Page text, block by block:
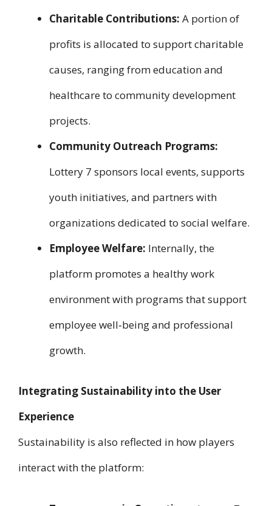
Charitable Contributions: A portion of
profits is allocated to support charitable
causes, ranging from education and
healthcare to community development
projects.
Community Outreach Programs:
Lottery 7 sponsors local events, supports
youth initiatives, and partners with
organizations dedicated to social welfare.
Employee Welfare: Internally, the
platform promotes a healthy work
environment with programs that support
employee well‑being and professional
growth.
Integrating Sustainability into the User
Experience
Sustainability is also reflected in how players
interact with the platform: